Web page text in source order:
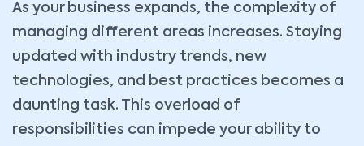
As your business expands, the complexity of
managing different areas increases. Staying
updated with industry trends, new
technologies, and best practices becomes a
daunting task. This overload of
responsibilities can impede your ability to